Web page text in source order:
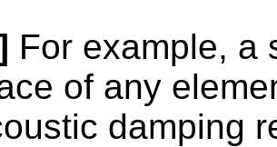
For example, a
of any
damping